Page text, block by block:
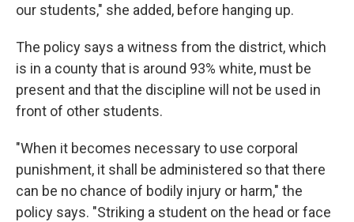
our students," she added, before hanging up.
The policy says a witness from the district, which
is in a county that is around 93% white, must be
present and that the discipline will not be used in
front of other students.
"When it becomes necessary to use corporal
punishment, it shall be administered so that there
can be no chance of bodily injury or harm," the
policy says. "Striking a student on the head or face